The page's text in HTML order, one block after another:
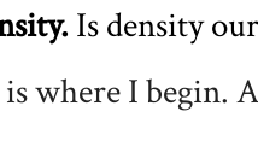
Is density
where I begin.